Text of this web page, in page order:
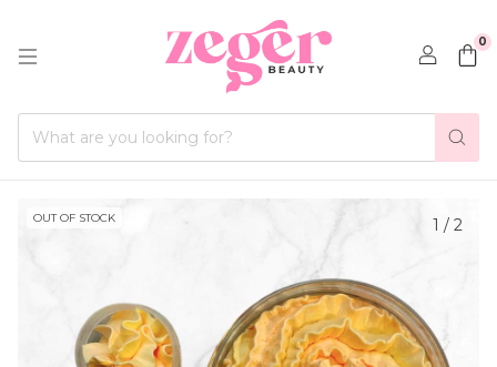
0
OUT OF STOCK 1 / 2